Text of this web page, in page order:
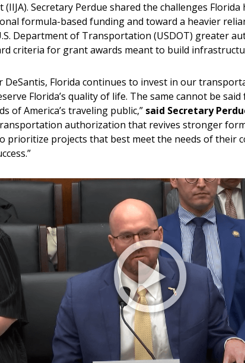
Secretary Perdue shared the challenges
formula-based funding and toward a heavier
Department of Transportation (USDOT) greater
criteria for grant awards meant to build
DeSantis, Florida continues to invest in our
Florida’s quality of life. The same cannot be
of America’s traveling public,” said Secretary
authorization that revives stronger
prioritize projects that best meet the needs of